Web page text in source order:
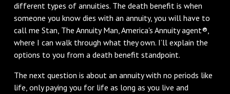
different types of annuities. The death benefit is when
someone you know dies with an annuity, you will have to
call me Stan, The Annuity Man, America's Annuity agent®,
where I can walk through what they own. I’ll explain the
options to you from a death benefit standpoint.
The next question is about an annuity with no periods like
life, only paying you for life as long as you live and